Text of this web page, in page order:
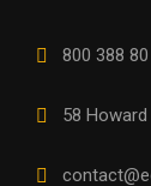
800 388
58